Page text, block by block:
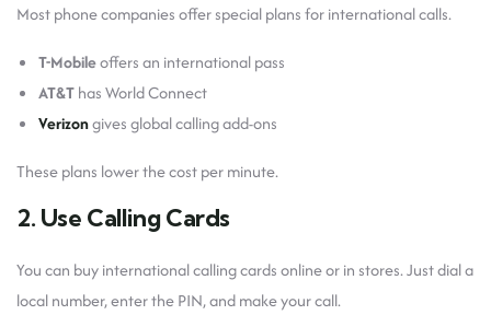
Most phone companies offer special plans for international calls.
T-Mobileoffers an international pass
AT&Thas World Connect
Verizongives global calling add-ons
These plans lower the cost per minute.
2. Use Calling Cards
You can buy international calling cards online or in stores. Just dial a
local number, enter the PIN, and make your call.